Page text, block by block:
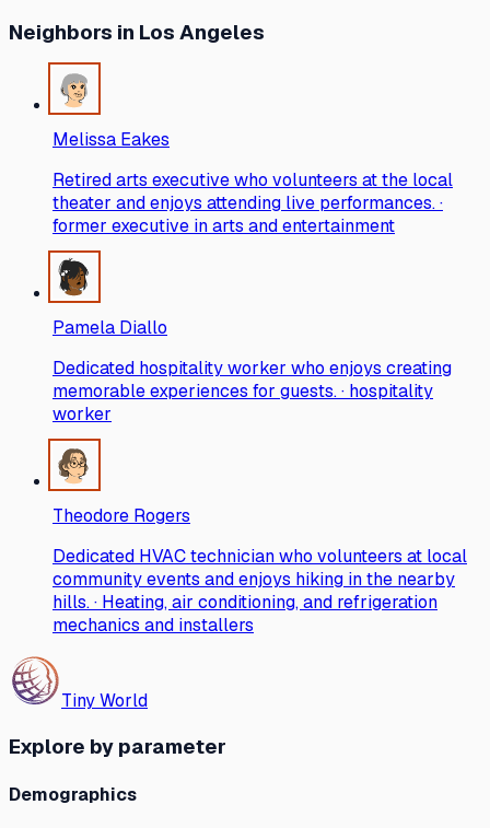
Neighbors in Los Angeles
Melissa Eakes
Retired arts executive who volunteers at the local
theater and enjoys attending live performances. ·
former executive in arts and entertainment
Pamela Diallo
Dedicated hospitality worker who enjoys creating
memorable experiences for guests. · hospitality
worker
Theodore Rogers
Dedicated HVAC technician who volunteers at local
community events and enjoys hiking in the nearby
hills. · Heating, air conditioning, and refrigeration
mechanics and installers
Tiny World
Explore by parameter
Demographics